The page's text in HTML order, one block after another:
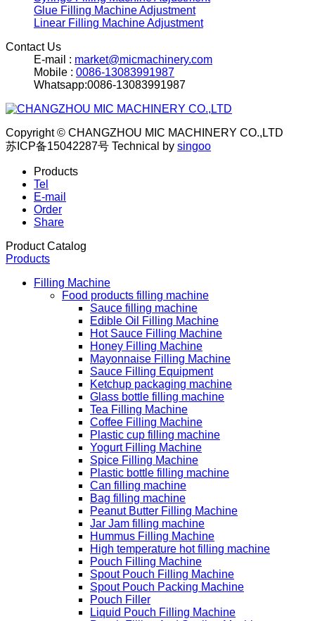
Glue Filling Machine Adjustment
Linear Filling Machine Adjustment
Contact Us
E-mail : market@micmachinery.com
Mobile : 0086-13083991987
Whatsapp:0086-13083991987
Copyright © CHANGZHOU MIC MACHINERY CO.,LTD
苏ICP备15042287号 Technical by singoo
Products
Tel
E-mail
Order
Share
Product Catalog
Products
Filling Machine
Food products filling machine
Sauce filling machine
Edible Oil Filling Machine
Hot Sauce Filling Machine
Honey Filling Machine
Mayonnaise Filling Machine
Sauce Filling Equipment
Ketchup packaging machine
Glass bottle filling machine
Tea Filling Machine
Coffee Filling Machine
Plastic cup filling machine
Yogurt Filling Machine
Spice Filling Machine
Plastic bottle filling machine
Can filling machine
Bag filling machine
Peanut Butter Filling Machine
Jar Jam filling machine
Hummus Filling Machine
High temperature hot filling machine
Pouch Filling Machine
Spout Pouch Filling Machine
Spout Pouch Packing Machine
Pouch Filler
Liquid Pouch Filling Machine